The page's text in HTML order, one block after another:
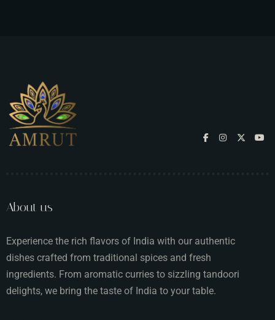
About us
Experience the rich flavors of India with our authentic
dishes crafted from traditional spices and fresh
ingredients. From aromatic curries to sizzling tandoori
delights, we bring the taste of India to your table.